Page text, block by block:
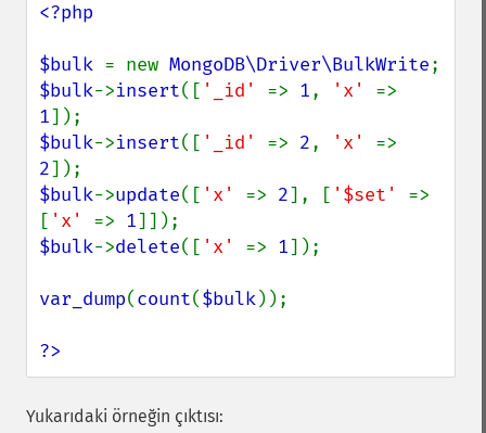
<?php
$bulk = new MongoDB\Driver\BulkWrite
$bulk->insert([ '_id' => 1, 'x'
1
$bulk->insert([ '_id' => 2, 'x'
2
$bulk->update([ 'x' => 2], [ '$set' =>
[ 'x' => 1
$bulk->delete([ 'x' => 1]);
var_dump(count($bulk));
?>
Yukarıdaki örneğin çıktısı: